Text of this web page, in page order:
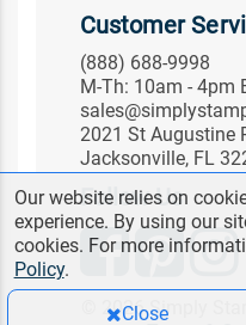
Customer
(888) 688-9998
M-Th: 10am - 4pm
2021 St Augustine
Jacksonville, FL
Follow Us
© 2026 Simply
Our website relies on
experience. By using our
cookies. For more
Policy.
Close